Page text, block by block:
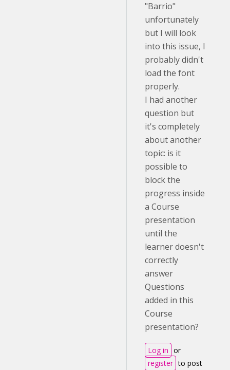
"Barrio"
unfortunately
but I will look
into this issue, I
probably didn't
load the font
properly.
I had another
question but
it's completely
about another
topic: is it
possible to
block the
progress inside
a Course
presentation
until the
learner doesn't
correctly
answer
Questions
added in this
Course
presentation?
Log in or
register to post